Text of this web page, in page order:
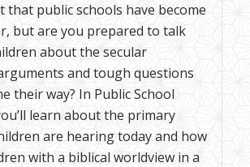
that public schools have become
but are you prepared to talk
about the secular
and tough questions
their way? In Public School
learn about the primary
are hearing today and how
with a biblical worldview in a